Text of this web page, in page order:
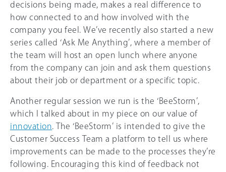
decisions being made, makes a real difference to
how connected to and how involved with the
company you feel. We’ve recently also started a new
series called ‘Ask Me Anything’, where a member of
the team will host an open lunch where anyone
from the company can join and ask them questions
about their job or department or a specific topic.
Another regular session we run is the ‘BeeStorm’,
which I talked about in my piece on our value of
innovation. The ‘BeeStorm’ is intended to give the
Customer Success Team a platform to tell us where
improvements can be made to the processes they’re
following. Encouraging this kind of feedback not